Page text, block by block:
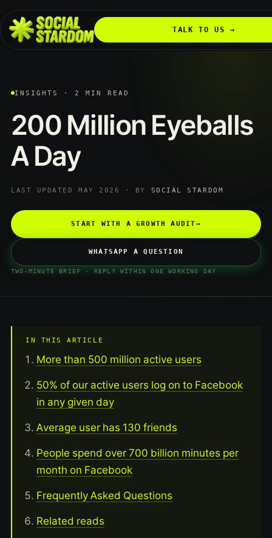
TALK TO US →
INSIGHTS · 2 MIN READ
200 Million Eyeballs
A Day
LAST UPDATED MAY 2026 · BY SOCIAL STARDOM
START WITH A GROWTH AUDIT→
WHATSAPP A QUESTION
TWO-MINUTE BRIEF · REPLY WITHIN ONE WORKING DAY
IN THIS ARTICLE
More than 500 million active users
50% of our active users log on to Facebook
in any given day
Average user has 130 friends
People spend over 700 billion minutes per
month on Facebook
Frequently Asked Questions
Related reads